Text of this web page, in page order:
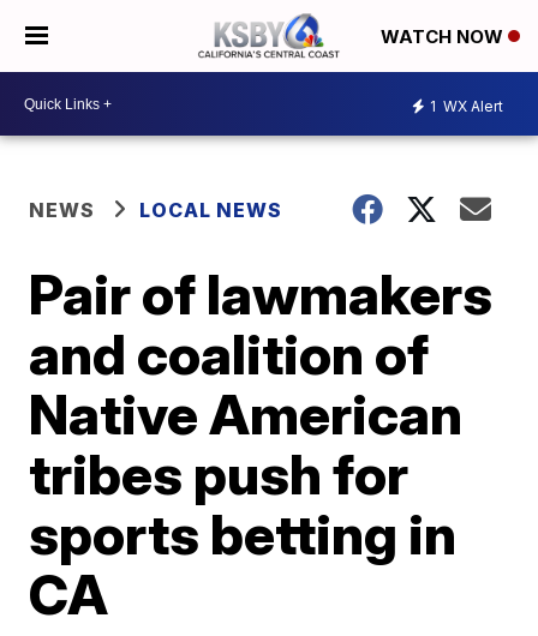
WATCH NOW
1 WX Alert
NEWS LOCAL NEWS
Pair of lawmakers
and coalition of
Native American
tribes push for
sports betting in
CA